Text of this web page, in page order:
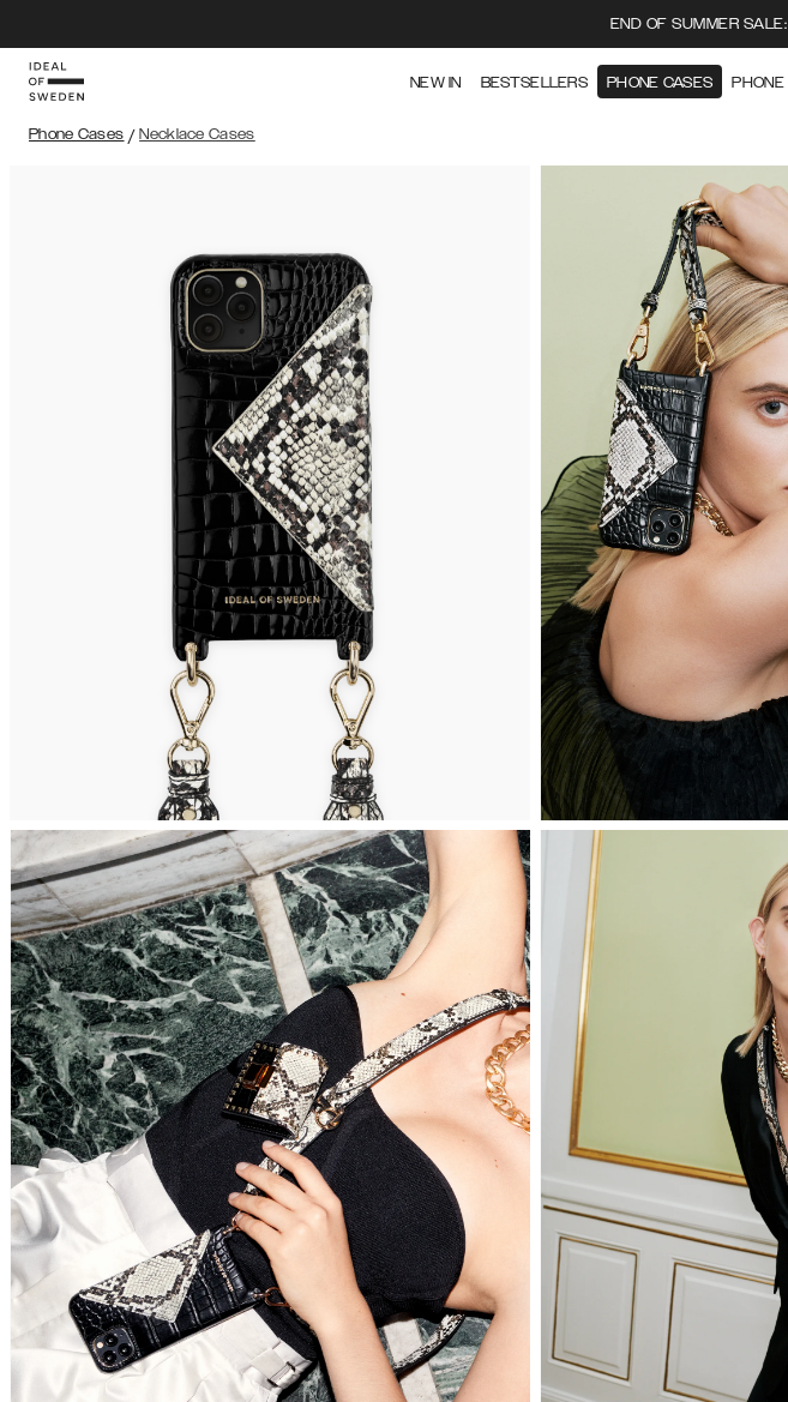
END OF SUMMER
NEW IN BESTSELLERS PHONE CASES PHONE
Phone Cases / Necklace Cases